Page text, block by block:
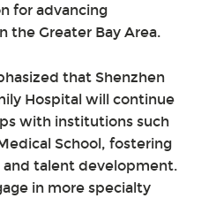
for advancing
the Greater Bay Area.
that Shenzhen
Hospital will continue
with institutions such
School, fostering
and talent development.
in more specialty